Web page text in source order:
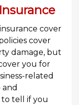
cover
cover
damage, but
you for
related
and
tell if you